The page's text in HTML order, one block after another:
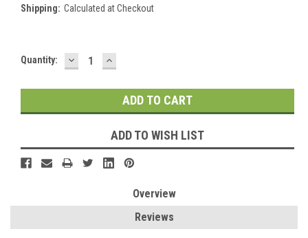
Shipping: Calculated at Checkout
Current
Quantity: DECREASE
QUANTITY:
INCREASE
QUANTITY:
ADD TO WISH LIST
Overview
Reviews